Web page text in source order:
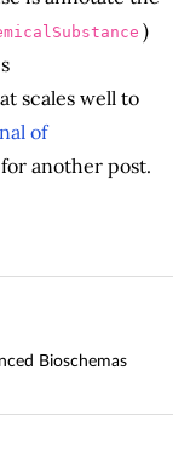
)
scales well to
of
another post.
Bioschemas